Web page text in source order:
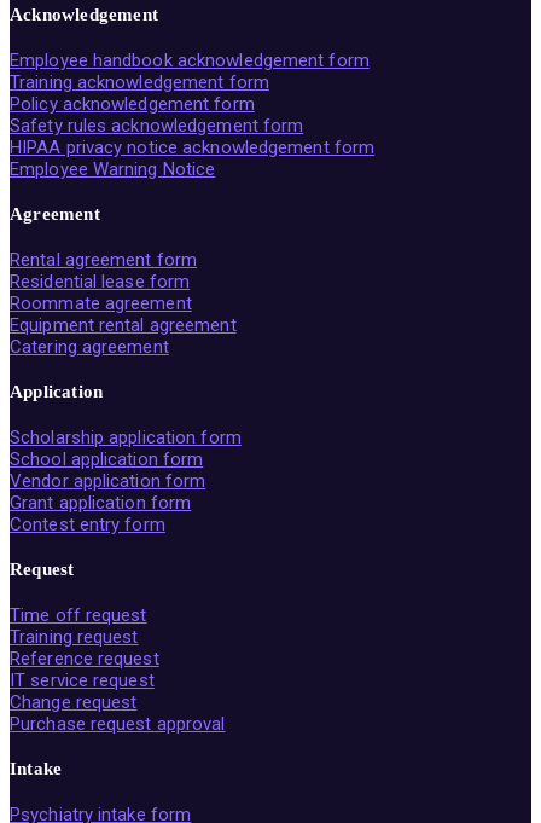
Acknowledgement
Employee handbook acknowledgement form
Training acknowledgement form
Policy acknowledgement form
Safety rules acknowledgement form
HIPAA privacy notice acknowledgement form
Employee Warning Notice
Agreement
Rental agreement form
Residential lease form
Roommate agreement
Equipment rental agreement
Catering agreement
Application
Scholarship application form
School application form
Vendor application form
Grant application form
Contest entry form
Request
Time off request
Training request
Reference request
IT service request
Change request
Purchase request approval
Intake
Psychiatry intake form